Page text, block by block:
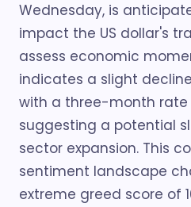
Wednesday, is
impact the US dollar's
assess economic
indicates a slight
with a three-month
suggesting a potential
sector expansion. This
sentiment landscape
extreme greed score of